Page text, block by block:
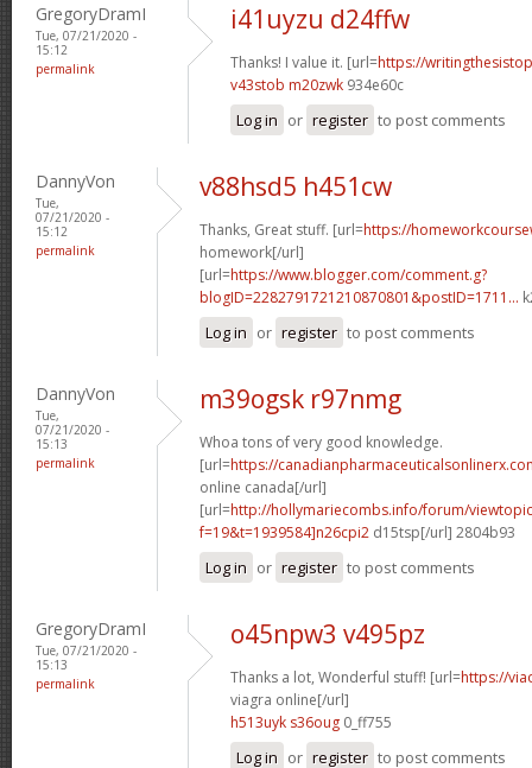
GregoryDramI
Tue, 07/21/2020 -
15:12
permalink
i41uyzu d24ffw
Thanks! I value it. [url=https://
v43stob m20zwk 934e60c
Log in or register to post comments
DannyVon
Tue,
07/21/2020 -
15:12
permalink
v88hsd5 h451cw
Thanks, Great stuff. [url=https://
homework[/url]
[url=https://www.blogger.com/comment.g?
blogID=2282791721210870801&postID=1711...
Log in or register to post comments
DannyVon
Tue,
07/21/2020 -
15:13
permalink
m39ogsk r97nmg
Whoa tons of very good knowledge.
[url=https://
online canada[/url]
[url=http://hollymariecombs.info/forum/
f=19&t=1939584]n26cpi2 d15tsp[/url] 2804b93
Log in or register to post comments
GregoryDramI
Tue, 07/21/2020 -
15:13
permalink
o45npw3 v495pz
Thanks a lot, Wonderful stuff! [url=https://
viagra online[/url]
h513uyk s36oug 0_ff755
Log in or register to post comments